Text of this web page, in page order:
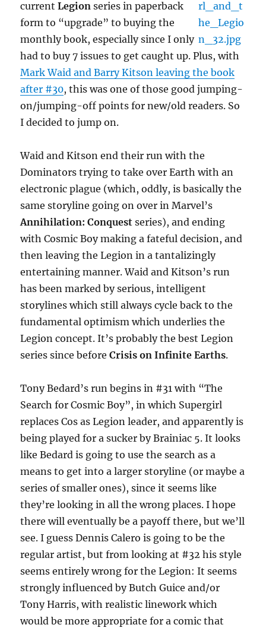
currentLegion series in paperback
form to “upgrade” to buying the
monthly book, especially since I only
had to buy 7 issues to get caught up. Plus, with
Mark Waid and Barry Kitson leaving the book
after #30, this was one of those good jumping-
on/jumping-off points for new/old readers. So
I decided to jump on.
Waid and Kitson end their run with the
Dominators trying to take over Earth with an
electronic plague (which, oddly, is basically the
same storyline going on over in Marvel’s
Annihilation: Conquest series), and ending
with Cosmic Boy making a fateful decision, and
then leaving the Legion in a tantalizingly
entertaining manner. Waid and Kitson’s run
has been marked by serious, intelligent
storylines which still always cycle back to the
fundamental optimism which underlies the
Legion concept. It’s probably the best Legion
series since beforeCrisis on Infinite Earths.
Tony Bedard’s run begins in #31 with “The
Search for Cosmic Boy”, in which Supergirl
replaces Cos as Legion leader, and apparently is
being played for a sucker by Brainiac 5. It looks
like Bedard is going to use the search as a
means to get into a larger storyline (or maybe a
series of smaller ones), since it seems like
they’re looking in all the wrong places. I hope
there will eventually be a payoff there, but we’ll
see. I guess Dennis Calero is going to be the
regular artist, but from looking at #32 his style
seems entirely wrong for the Legion: It seems
strongly influenced by Butch Guice and/or
Tony Harris, with realistic linework which
would be more appropriate for a comic that